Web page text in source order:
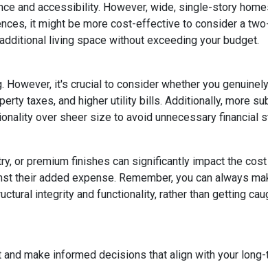
and accessibility. However, wide, single-story
it might be more cost-effective to consider a
living space without exceeding your budget.
it's crucial to consider whether you
taxes, and higher utility bills. Additionally, more
over sheer size to avoid unnecessary financial
or premium finishes can significantly impact the
their added expense. Remember, you can always
integrity and functionality, rather than getting
make informed decisions that align with your